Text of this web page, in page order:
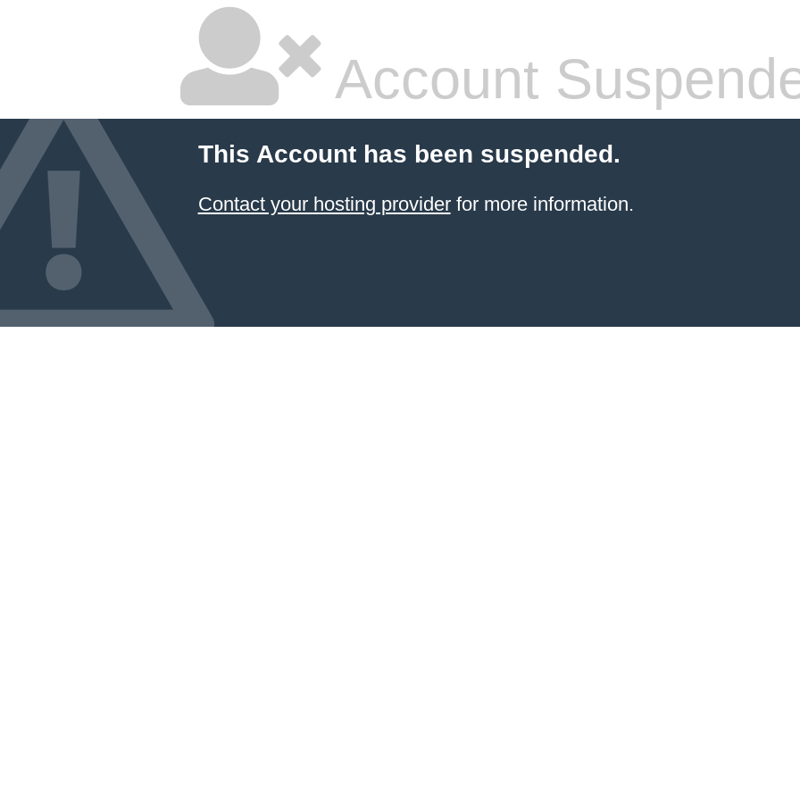
Account
This Account has been suspended.
Contact your hosting providerfor more information.